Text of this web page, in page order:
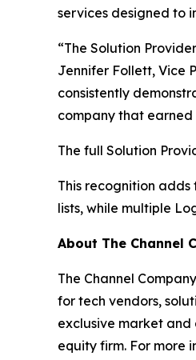
services designed to
“The Solution
Jennifer Follett, Vice
consistently
company that earned
The full Solution
This recognition adds
lists, while multiple
About The Channel
The Channel
for tech vendors,
exclusive market and
equity firm. For more